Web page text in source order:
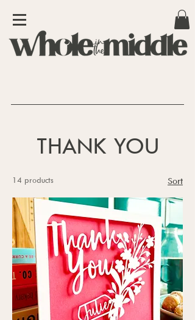
THANK YOU
14 products Sort